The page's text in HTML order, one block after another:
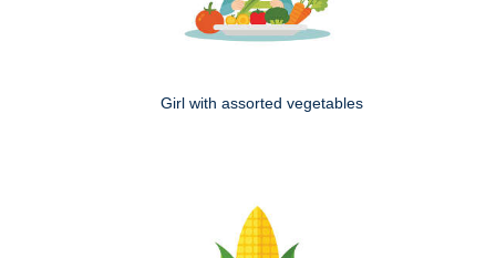
Girl with assorted vegetables